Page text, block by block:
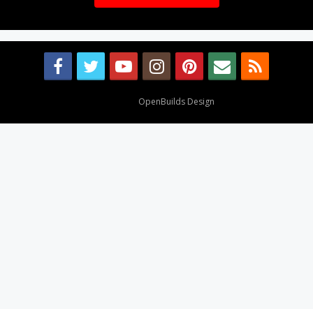
OpenBuilds Design